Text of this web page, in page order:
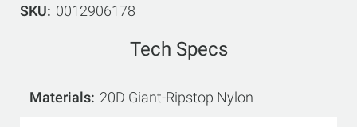
SKU
0012906178
Tech Specs
Materials 20D Giant-Ripstop Nylon